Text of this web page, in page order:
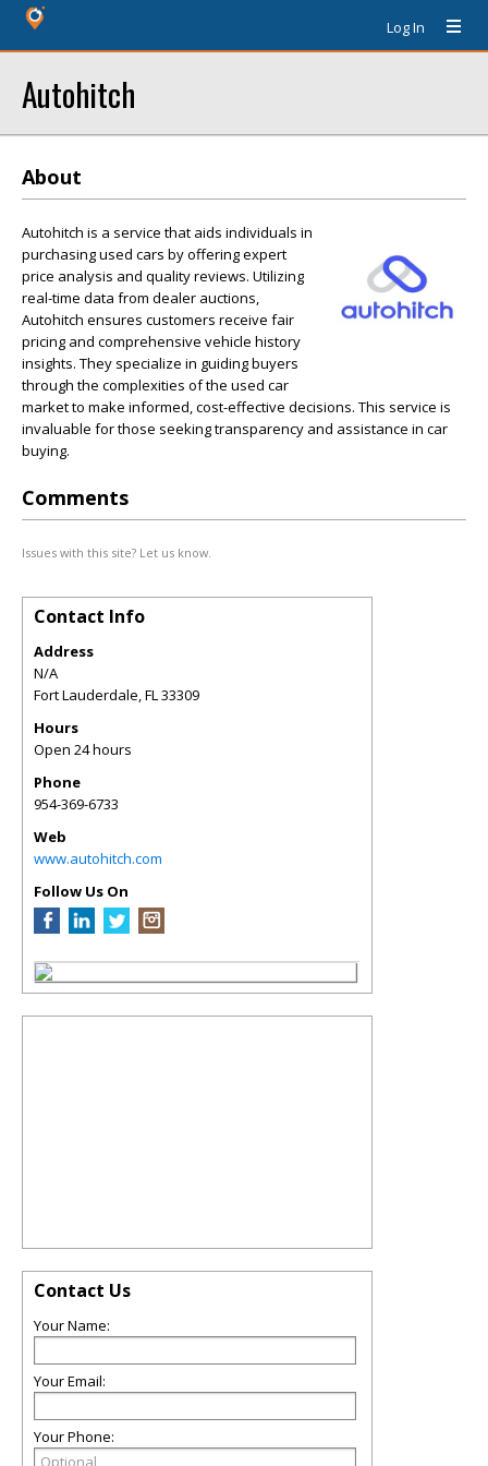
Log In
Autohitch
About
Autohitch is a service that aids individuals in
purchasing used cars by offering expert
price analysis and quality reviews. Utilizing
real-time data from dealer auctions,
Autohitch ensures customers receive fair
pricing and comprehensive vehicle history
insights. They specialize in guiding buyers
through the complexities of the used car
market to make informed, cost-effective decisions. This service is
invaluable for those seeking transparency and assistance in car
buying.
Comments
Issues with this site? Let us know.
Contact Info
Address
N/A
Fort Lauderdale,FL33309
Hours
Open 24 hours
Phone
954-369-6733
Web
www.autohitch.com
Follow Us On
Contact Us
Your Name:
Your Email:
Your Phone: